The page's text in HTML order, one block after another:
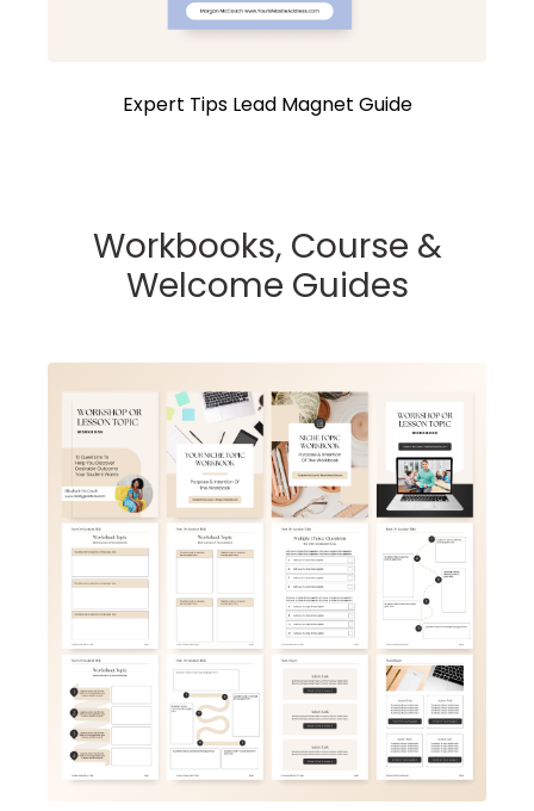
Expert Tips Lead Magnet Guide
Workbooks, Course &
Welcome Guides